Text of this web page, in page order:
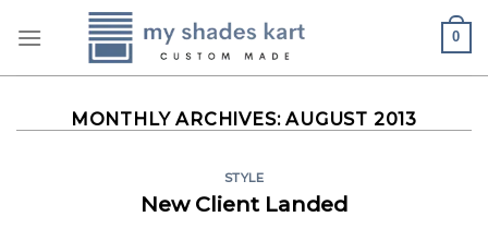
0
MONTHLY ARCHIVES:AUGUST 2013
STYLE
New Client Landed